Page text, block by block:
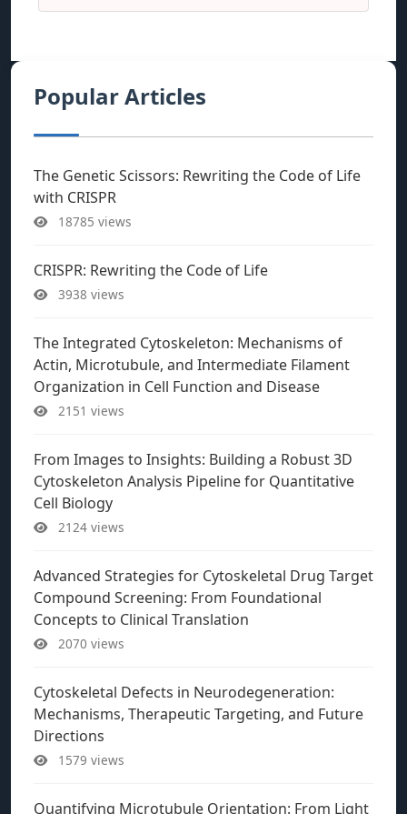
Popular Articles
The Genetic Scissors: Rewriting the Code of Life
with CRISPR
18785 views
CRISPR: Rewriting the Code of Life
3938 views
The Integrated Cytoskeleton: Mechanisms of
Actin, Microtubule, and Intermediate Filament
Organization in Cell Function and Disease
2151 views
From Images to Insights: Building a Robust 3D
Cytoskeleton Analysis Pipeline for Quantitative
Cell Biology
2124 views
Advanced Strategies for Cytoskeletal Drug Target
Compound Screening: From Foundational
Concepts to Clinical Translation
2070 views
Cytoskeletal Defects in Neurodegeneration:
Mechanisms, Therapeutic Targeting, and Future
Directions
1579 views
Quantifying Microtubule Orientation: From Light